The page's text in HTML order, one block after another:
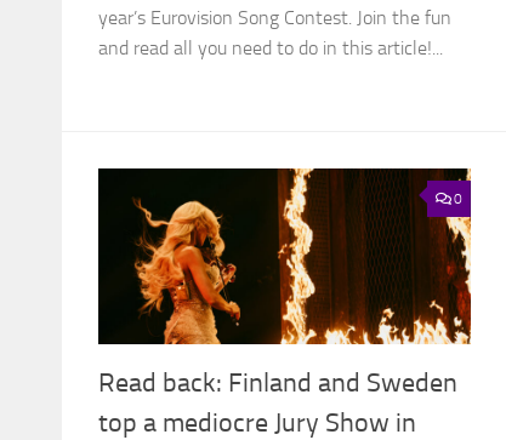
year’s Eurovision Song Contest. Join the fun
and read all you need to do in this article!...
0
Read back: Finland and Sweden
top a mediocre Jury Show in